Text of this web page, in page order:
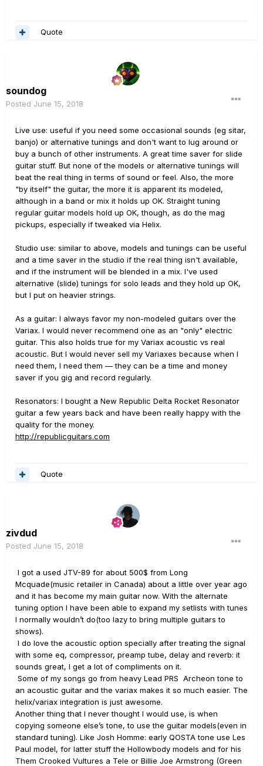
Quote
soundog
Posted June 15, 2018
Live use: useful if you need some occasional sounds (eg sitar,
banjo) or alternative tunings and don't want to lug around or
buy a bunch of other instruments. A great time saver for slide
guitar stuff. But none of the models or alternative tunings will
beat the real thing in terms of sound or feel. Also, the more
"by itself" the guitar, the more it is apparent its modeled,
although in a band or mix it holds up OK. Straight tuning
regular guitar models hold up OK, though, as do the mag
pickups, especially if tweaked via Helix.
Studio use: similar to above, models and tunings can be useful
and a time saver in the studio if the real thing isn't available,
and if the instrument will be blended in a mix. I've used
alternative (slide) tunings for solo leads and they hold up OK,
but I put on heavier strings.
As a guitar: I always favor my non-modeled guitars over the
Variax. I would never recommend one as an "only" electric
guitar. This also holds true for my Variax acoustic vs real
acoustic. But I would never sell my Variaxes because when I
need them, I need them — they can be a time and money
saver if you gig and record regularly.
Resonators: I bought a New Republic Delta Rocket Resonator
guitar a few years back and have been really happy with the
quality for the money.
http://republicguitars.com
Quote
zivdud
Posted June 15, 2018
I got a used JTV-89 for about 500$ from Long
Mcquade(music retailer in Canada) about a little over year ago
and it has become my main guitar now. With the alternate
tuning option I have been able to expand my setlists with tunes
I normally wouldn’t do(too lazy to bring multiple guitars to
shows).
I do love the acoustic option specially after treating the signal
with some eq, compressor, preamp tube, delay and reverb: it
sounds great, I get a lot of compliments on it.
Some of my songs go from heavy Lead PRS Archeon tone to
an acoustic guitar and the variax makes it so much easier. The
helix/variax integration is just awesome.
Another thing that I never thought I would use, is when
copying someone else’s tone, to use the guitar models(even in
standard tuning). Like Josh Homme: early QOSTA tone use Les
Paul model, for latter stuff the Hollowbody models and for his
Them Crooked Vultures a Tele or Billie Joe Armstrong (Green